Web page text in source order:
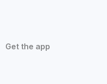
Get the app